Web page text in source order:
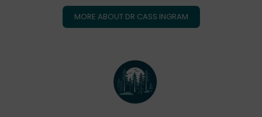
MORE ABOUT DR CASS INGRAM